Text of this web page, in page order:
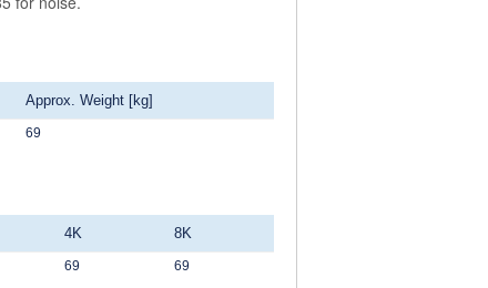
Approx. Weight [kg]
69
4K 8K
69 69